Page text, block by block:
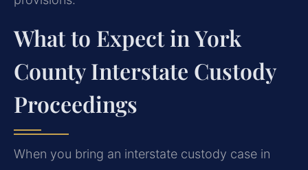
What to Expect in York
County Interstate Custody
Proceedings
When you bring an interstate custody case in